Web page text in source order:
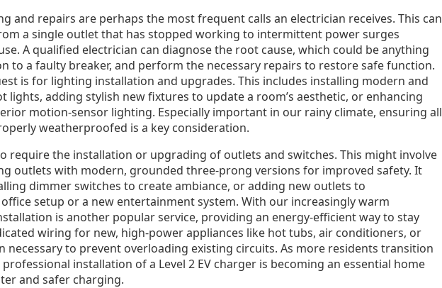
and repairs are perhaps the most frequent calls an electrician receives. This can
a single outlet that has stopped working to intermittent power surges
A qualified electrician can diagnose the root cause, which could be anything
to a faulty breaker, and perform the necessary repairs to restore safe function.
is for lighting installation and upgrades. This includes installing modern and
lights, adding stylish new fixtures to update a room’s aesthetic, or enhancing
motion-sensor lighting. Especially important in our rainy climate, ensuring all
weatherproofed is a key consideration.
require the installation or upgrading of outlets and switches. This might involve
outlets with modern, grounded three-prong versions for improved safety. It
dimmer switches to create ambiance, or adding new outlets to
setup or a new entertainment system. With our increasingly warm
is another popular service, providing an energy-efficient way to stay
wiring for new, high-power appliances like hot tubs, air conditioners, or
necessary to prevent overloading existing circuits. As more residents transition
installation of a Level 2 EV charger is becoming an essential home
and safer charging.